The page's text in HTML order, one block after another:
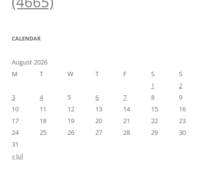
CALENDAR
August 2026
M
T W T F S
S
1
2
3
4 5 6 7 8
9
10
11 12 13 14 15
16
17
18 19 20 21 22
23
24
25 26 27 28 29
30
31
« Jul